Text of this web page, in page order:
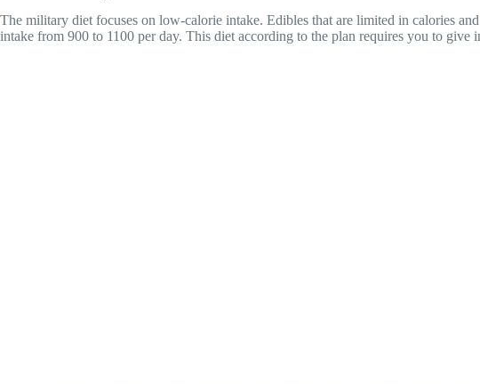
The military diet focuses on low-calorie intake. Edibles that are limited in calories
intake from 900 to 1100 per day. This diet according to the plan requires you to give